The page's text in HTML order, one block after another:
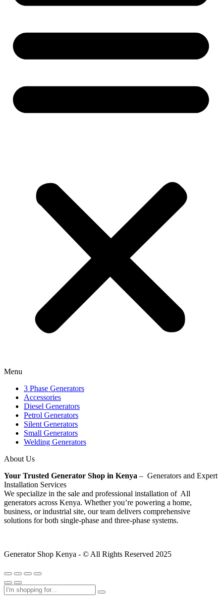
Menu
3 Phase Generators
Accessories
Diesel Generators
Petrol Generators
Silent Generators
Small Generators
Welding Generators
About Us
Your Trusted Generator Shop in Kenya – Generators and Expert
Installation Services
We specialize in the sale and professional installation of All
generators across Kenya. Whether you’re powering a home,
business, or industrial site, our team delivers comprehensive
solutions for both single-phase and three-phase systems.
Generator Shop Kenya - © All Rights Reserved 2025